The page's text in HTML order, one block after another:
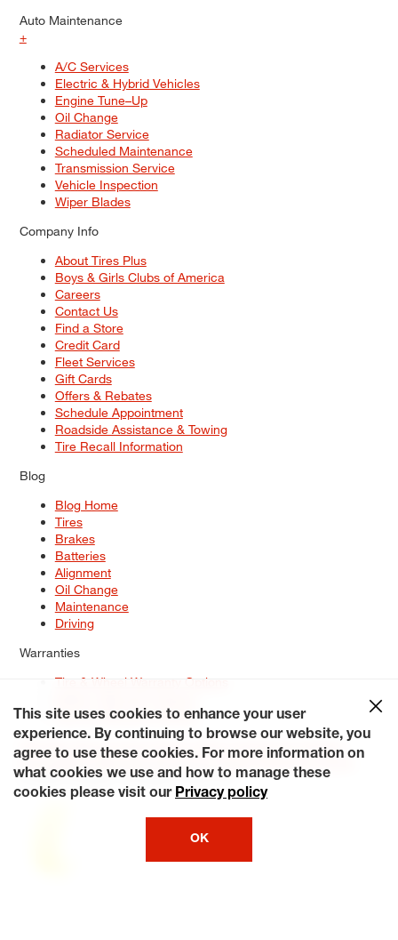
Auto Maintenance
+
A/C Services
Electric & Hybrid Vehicles
Engine Tune–Up
Oil Change
Radiator Service
Scheduled Maintenance
Transmission Service
Vehicle Inspection
Wiper Blades
Company Info
About Tires Plus
Boys & Girls Clubs of America
Careers
Contact Us
Find a Store
Credit Card
Fleet Services
Gift Cards
Offers & Rebates
Schedule Appointment
Roadside Assistance & Towing
Tire Recall Information
Blog
Blog Home
Tires
Brakes
Batteries
Alignment
Oil Change
Maintenance
Driving
Warranties
Tire & Wheel Warranty Options
Service Warranty Options
Site Map
Terms of Use Privacy Policy Contact Us
Careers
Accessibility Statement My Privacy Rights Request a Quote
© 2026 Tiresplus. All Rights Reserved.
This site uses cookies to enhance your user
experience. By continuing to browse our website, you
agree to use these cookies. For more information on
what cookies we use and how to manage these
cookies please visit our Privacy policy
OK